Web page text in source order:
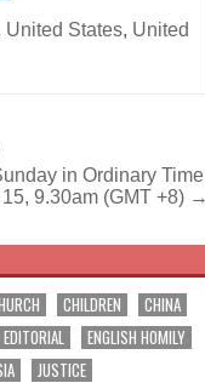
United States, United
in Ordinary
9.30am (GMT +8) →
CHILDREN
CHINA
EDITORIAL
ENGLISH HOMILY
JUSTICE